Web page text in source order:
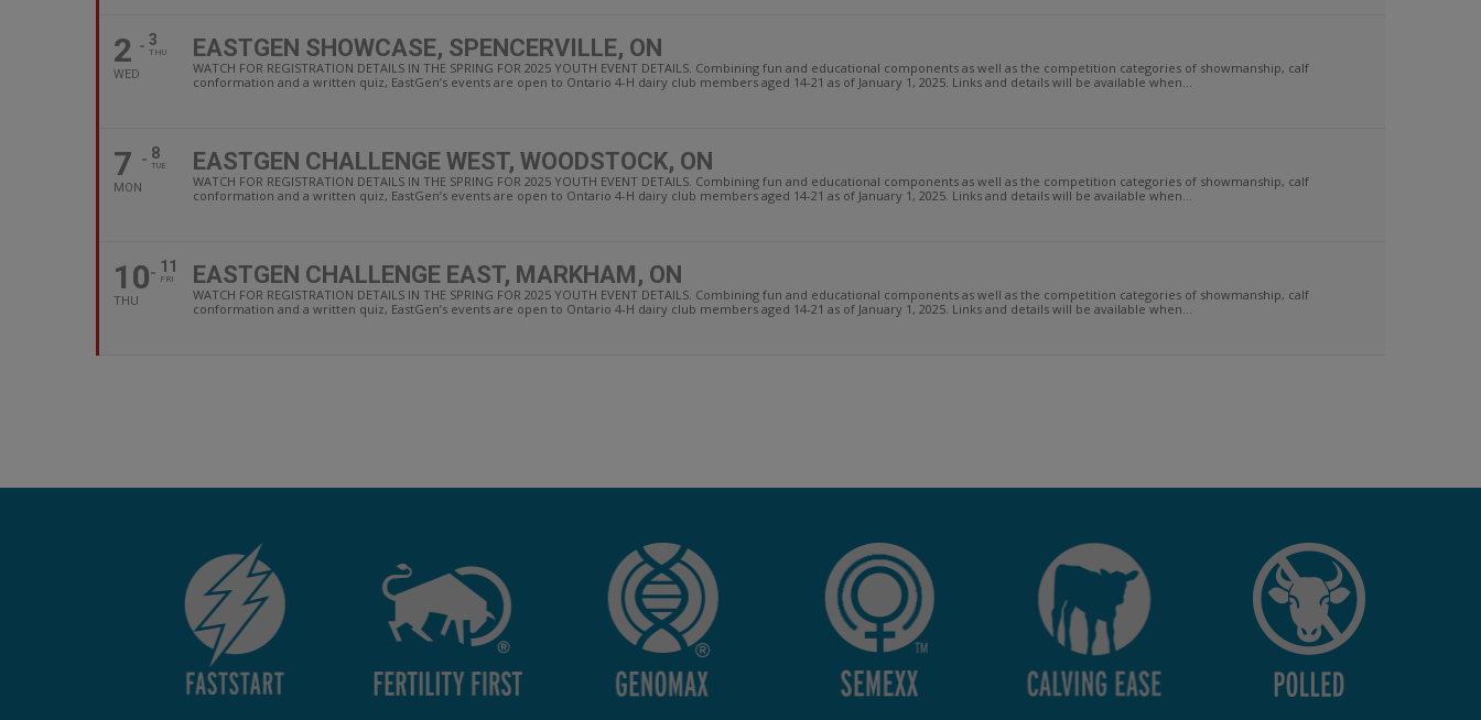
2
WED
3
THU EASTGEN SHOWCASE, SPENCERVILLE, ON
WATCH FOR REGISTRATION DETAILS IN THE SPRING FOR 2025 YOUTH EVENT DETAILS. Combining fun and educational components as well as the competition categories of showmanship, calf
conformation and a written quiz, EastGen’s events are open to Ontario 4-H dairy club members aged 14-21 as of January 1, 2025. Links and details will be available when...
7
MON
8
TUE EASTGEN CHALLENGE WEST, WOODSTOCK, ON
WATCH FOR REGISTRATION DETAILS IN THE SPRING FOR 2025 YOUTH EVENT DETAILS. Combining fun and educational components as well as the competition categories of showmanship, calf
conformation and a written quiz, EastGen’s events are open to Ontario 4-H dairy club members aged 14-21 as of January 1, 2025. Links and details will be available when...
10
THU
11
FRI EASTGEN CHALLENGE EAST, MARKHAM, ON
WATCH FOR REGISTRATION DETAILS IN THE SPRING FOR 2025 YOUTH EVENT DETAILS. Combining fun and educational components as well as the competition categories of showmanship, calf
conformation and a written quiz, EastGen’s events are open to Ontario 4-H dairy club members aged 14-21 as of January 1, 2025. Links and details will be available when...